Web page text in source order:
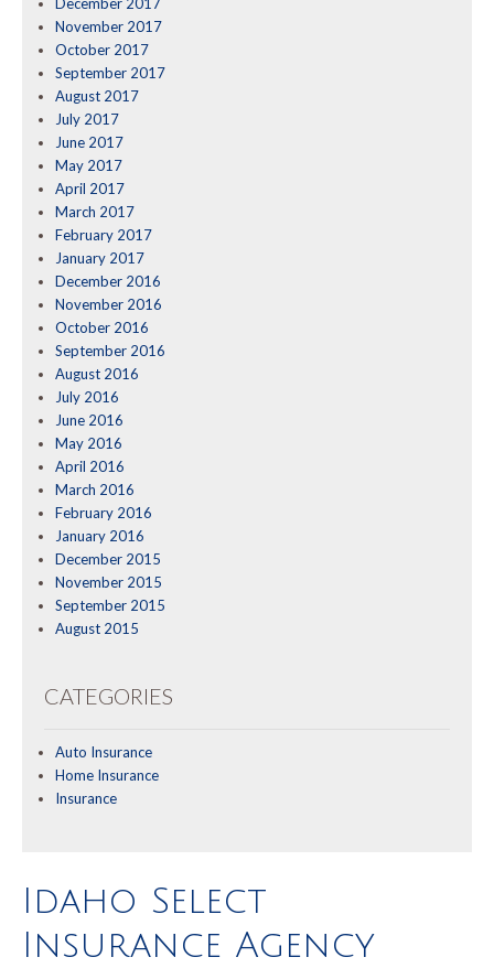
November 2017
October 2017
September 2017
August 2017
July 2017
June 2017
May 2017
April 2017
March 2017
February 2017
January 2017
December 2016
November 2016
October 2016
September 2016
August 2016
July 2016
June 2016
May 2016
April 2016
March 2016
February 2016
January 2016
December 2015
November 2015
September 2015
August 2015
CATEGORIES
Auto Insurance
Home Insurance
Insurance
Idaho Select
Insurance Agency